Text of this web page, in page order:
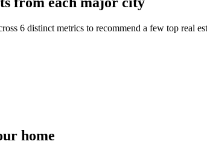
6 distinct metrics to recommend a few top real
home